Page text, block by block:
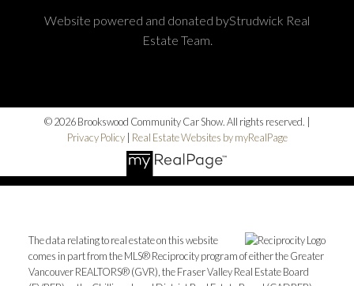
Website powered and donated byStrudwick Real
Estate Team.
© 2026 Brookswood Community Car Show. All rights reserved. |
Privacy Policy| Real Estate Websites by myRealPage
The data relating to real estate on this website
comes in part from the MLS® Reciprocity program of either the Greater
Vancouver REALTORS® (GVR), the Fraser Valley Real Estate Board